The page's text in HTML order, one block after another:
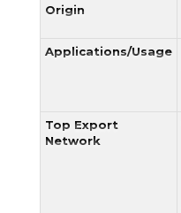
Origin
Applications/Usage
Top Export
Network